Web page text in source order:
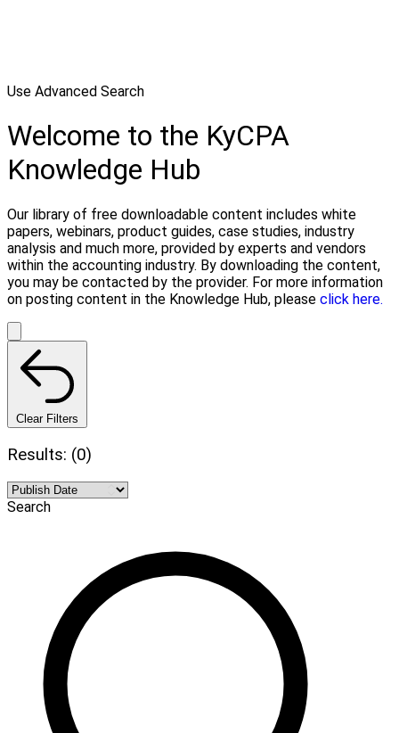
Use Advanced Search
Welcome to the KyCPA
Knowledge Hub
Our library of free downloadable content includes white
papers, webinars, product guides, case studies, industry
analysis and much more, provided by experts and vendors
within the accounting industry. By downloading the content,
you may be contacted by the provider. For more information
on posting content in the Knowledge Hub, please click here.
Clear Filters
Results: (0)
Search